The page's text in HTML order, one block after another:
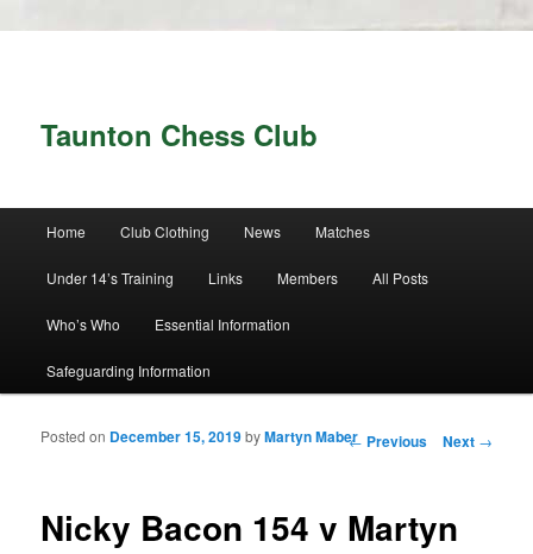
Taunton Chess Club
Skip to primary content
Skip to secondary content
Home Club Clothing News Matches
Under 14’s Training Links Members All Posts
Who’s Who Essential Information
Safeguarding Information
Post navigation
← Previous Next →
Nicky Bacon 154 v Martyn
Posted on December 15, 2019byMartyn Maber